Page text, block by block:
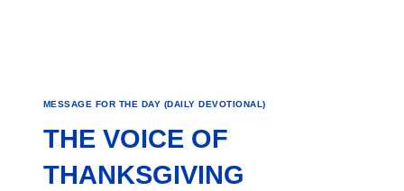
MESSAGE FOR THE DAY (DAILY DEVOTIONAL)
THE VOICE OF
THANKSGIVING